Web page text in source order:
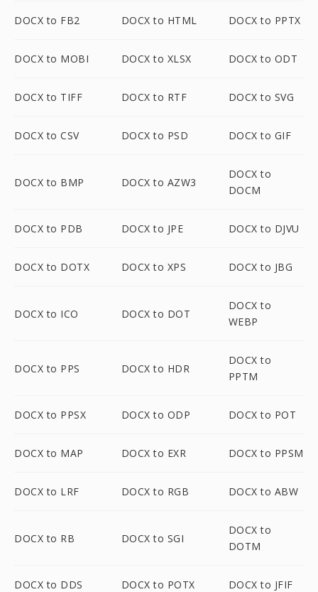
DOCX to FB2 DOCX to HTML DOCX to PPTX
DOCX to MOBI DOCX to XLSX DOCX to ODT
DOCX to TIFF DOCX to RTF DOCX to SVG
DOCX to CSV DOCX to PSD DOCX to GIF
DOCX to BMP DOCX to AZW3
DOCX to
DOCM
DOCX to PDB DOCX to JPE DOCX to DJVU
DOCX to DOTX DOCX to XPS DOCX to JBG
DOCX to ICO DOCX to DOT
DOCX to
WEBP
DOCX to PPS DOCX to HDR
DOCX to
PPTM
DOCX to PPSX DOCX to ODP DOCX to POT
DOCX to MAP DOCX to EXR DOCX to PPSM
DOCX to LRF DOCX to RGB DOCX to ABW
DOCX to RB DOCX to SGI
DOCX to
DOTM
DOCX to DDS DOCX to POTX DOCX to JFIF